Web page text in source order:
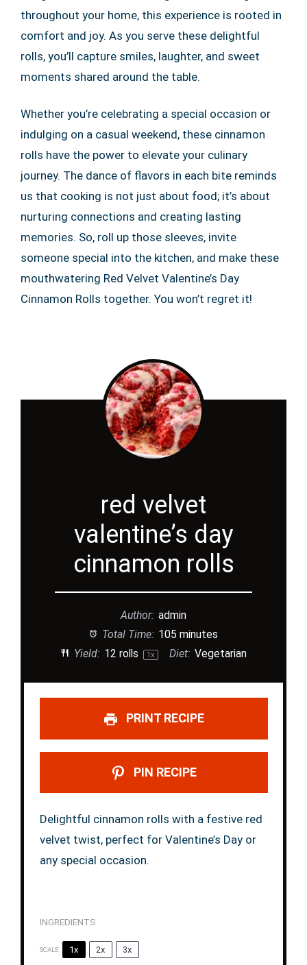
throughout your home, this experience is rooted in
comfort and joy. As you serve these delightful
rolls, you’ll capture smiles, laughter, and sweet
moments shared around the table.
Whether you’re celebrating a special occasion or
indulging on a casual weekend, these cinnamon
rolls have the power to elevate your culinary
journey. The dance of flavors in each bite reminds
us that cooking is not just about food; it’s about
nurturing connections and creating lasting
memories. So, roll up those sleeves, invite
someone special into the kitchen, and make these
mouthwatering Red Velvet Valentine’s Day
Cinnamon Rolls together. You won’t regret it!
red velvet
valentine’s day
cinnamon rolls
Author: admin
Total Time: 105 minutes
Yield: 12 rolls 1x Diet: Vegetarian
PRINT RECIPE
PIN RECIPE
Delightful cinnamon rolls with a festive red
velvet twist, perfect for Valentine’s Day or
any special occasion.
INGREDIENTS
SCALE 1x 2x 3x